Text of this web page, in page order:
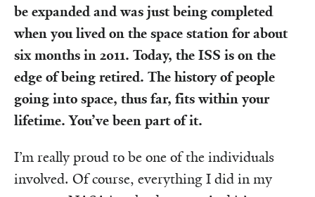
be expanded and was just being completed
when you lived on the space station for about
six months in 2011. Today, the ISS is on the
edge of being retired. The history of people
going into space, thus far, fits within your
lifetime. You’ve been part of it.
I’m really proud to be one of the individuals
involved. Of course, everything I did in my